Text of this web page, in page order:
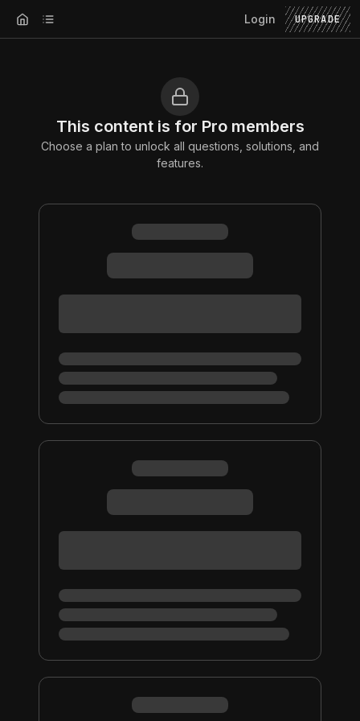
Login UPGRADE
This content is for Pro members
Choose a plan to unlock all questions, solutions, and
features.